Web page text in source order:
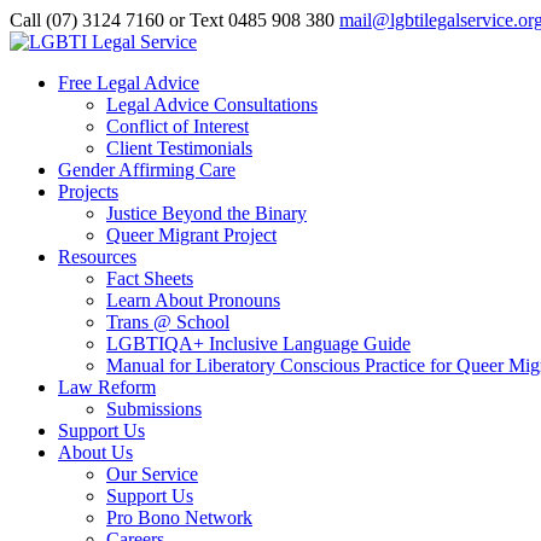
Call (07) 3124 7160‬ or Text 0485 908 380
Free Legal Advice
Legal Advice Consultations
Conflict of Interest
Client Testimonials
Gender Affirming Care
Projects
Justice Beyond the Binary
Queer Migrant Project
Resources
Fact Sheets
Learn About Pronouns
Trans @ School
LGBTIQA+ Inclusive Language Guide
Manual for Liberatory Conscious Practice for Queer
Law Reform
Submissions
Support Us
About Us
Our Service
Support Us
Pro Bono Network